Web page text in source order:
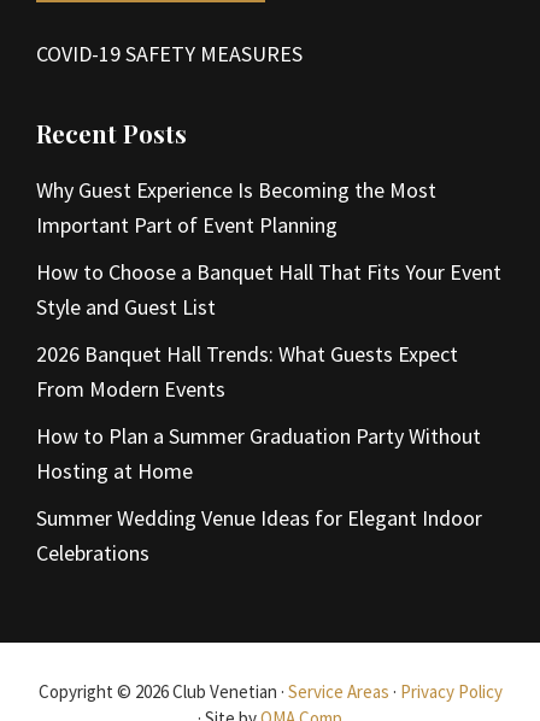
COVID-19 SAFETY MEASURES
Recent Posts
Why Guest Experience Is Becoming the Most
Important Part of Event Planning
How to Choose a Banquet Hall That Fits Your Event
Style and Guest List
2026 Banquet Hall Trends: What Guests Expect
From Modern Events
How to Plan a Summer Graduation Party Without
Hosting at Home
Summer Wedding Venue Ideas for Elegant Indoor
Celebrations
Copyright © 2026 Club Venetian · Service Areas · Privacy Policy